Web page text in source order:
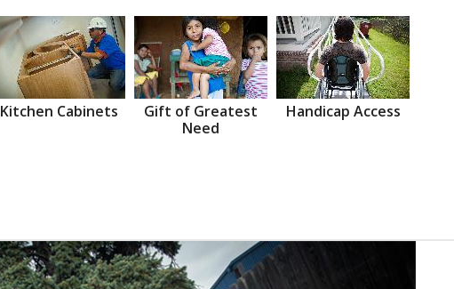
Kitchen Cabinets
Gift of Greatest
Need
Handicap Access